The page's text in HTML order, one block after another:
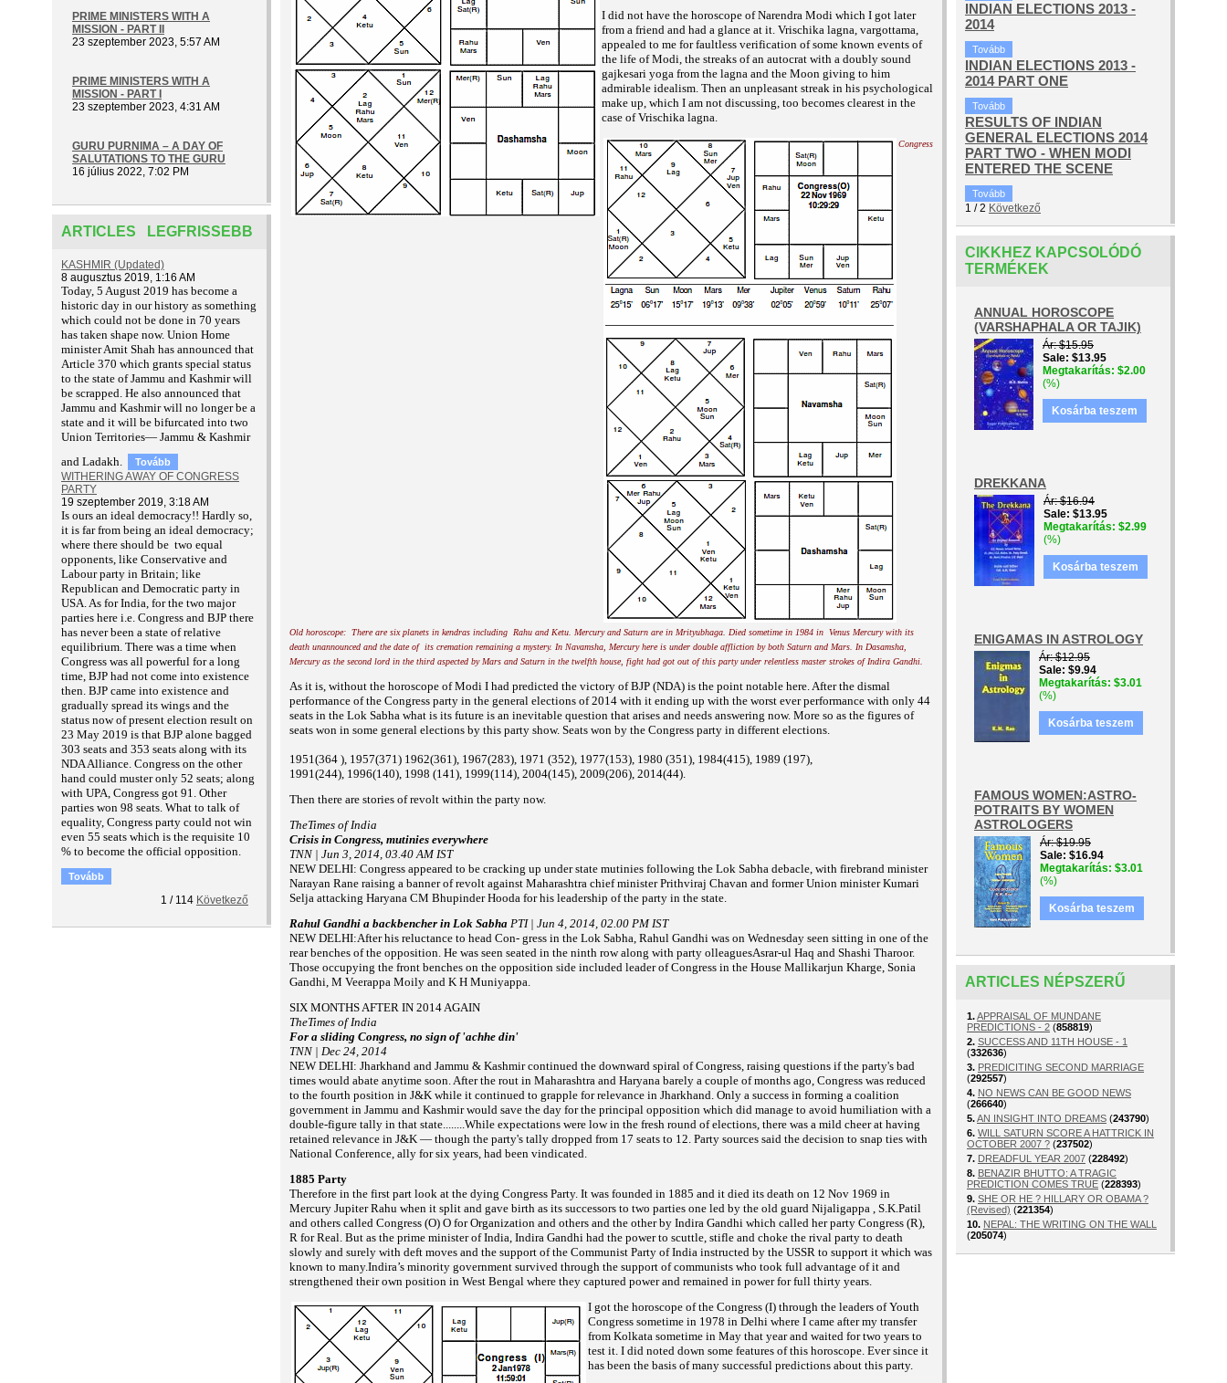
PRIME MINISTERS WITH A
MISSION - PART II
23 szeptember 2023, 5:57 AM
PRIME MINISTERS WITH A
MISSION - PART I
23 szeptember 2023, 4:31 AM
GURU PURNIMA – A DAY OF
SALUTATIONS TO THE GURU
16 július 2022, 7:02 PM
ARTICLES LEGFRISSEBB
KASHMIR (Updated)
8 augusztus 2019, 1:16 AM
Today, 5 August 2019 has become a
historic day in our history as something
which could not be done in 70 years
has taken shape now. Union Home
minister Amit Shah has announced that
Article 370 which grants special status
to the state of Jammu and Kashmir will
be scrapped. He also announced that
Jammu and Kashmir will no longer be a
state and it will be bifurcated into two
Union Territories— Jammu & Kashmir
and Ladakh.
Tovább
WITHERING AWAY OF CONGRESS
PARTY
19 szeptember 2019, 3:18 AM
Is ours an ideal democracy!! Hardly so,
it is far from being an ideal democracy;
where there should be two equal
opponents, like Conservative and
Labour party in Britain; like
Republican and Democratic party in
USA. As for India, for the two major
parties here i.e. Congress and BJP there
has never been a state of relative
equilibrium. There was a time when
Congress was all powerful for a long
time, BJP had not come into existence
then. BJP came into existence and
gradually spread its wings and the
status now of present election result on
23 May 2019 is that BJP alone bagged
303 seats and 353 seats along with its
NDA Alliance. Congress on the other
hand could muster only 52 seats; along
with UPA, Congress got 91. Other
parties won 98 seats. What to talk of
equality, Congress party could not win
even 55 seats which is the requisite 10
% to become the official opposition.
Tovább
1 / 114 Következő
I did not have the horoscope of Narendra Modi which I got later
from a friend and had a glance at it. Vrischika lagna, vargottama,
appealed to me for faultless verification of some known events of
the life of Modi, the streaks of an autocrat with a doubly sound
gajkesari yoga from the lagna and the Moon giving to him
admirable idealism. Then an unpleasant streak in his psychological
make up, which I am not discussing, too becomes clearest in the
case of Vrischika lagna.
Congress
Old horoscope: There are six planets in kendras including Rahu and Ketu. Mercury and Saturn are in Mrityubhaga. Died sometime in 1984 in Venus Mercury with its
death unannounced and the date of its cremation remaining a mystery. In Navamsha, Mercury here is under double affliction by both Saturn and Mars. In Dasamsha,
Mercury as the second lord in the third aspected by Mars and Saturn in the twelfth house, fight had got out of this party under relentless master strokes of Indira Gandhi.
As it is, without the horoscope of Modi I had predicted the victory of BJP (NDA) is the point notable here. After the dismal
performance of the Congress party in the general elections of 2014 with it ending up with the worst ever performance with only 44
seats in the Lok Sabha what is its future is an inevitable question that arises and needs answering now. More so as the figures of
seats won in some general elections by this party show. Seats won by the Congress party in different elections.
1951(364 ), 1957(371) 1962(361), 1967(283), 1971 (352), 1977(153), 1980 (351), 1984(415), 1989 (197),
1991(244), 1996(140), 1998 (141), 1999(114), 2004(145), 2009(206), 2014(44).
Then there are stories of revolt within the party now.
TheTimes of India
Crisis in Congress, mutinies everywhere
TNN | Jun 3, 2014, 03.40 AM IST
NEW DELHI: Congress appeared to be cracking up under state mutinies following the Lok Sabha debacle, with firebrand minister
Narayan Rane raising a banner of revolt against Maharashtra chief minister Prithviraj Chavan and former Union minister Kumari
Selja attacking Haryana CM Bhupinder Hooda for his leadership of the party in the state.
Rahul Gandhi a backbencher in Lok Sabha PTI | Jun 4, 2014, 02.00 PM IST
NEW DELHI:After his reluctance to head Con- gress in the Lok Sabha, Rahul Gandhi was on Wednesday seen sitting in one of the
rear benches of the opposition. He was seen seated in the ninth row along with party olleaguesAsrar-ul Haq and Shashi Tharoor.
Those occupying the front benches on the opposition side included leader of Congress in the House Mallikarjun Kharge, Sonia
Gandhi, M Veerappa Moily and K H Muniyappa.
SIX MONTHS AFTER IN 2014 AGAIN
TheTimes of India
For a sliding Congress, no sign of 'achhe din'
TNN | Dec 24, 2014
NEW DELHI: Jharkhand and Jammu & Kashmir continued the downward spiral of Congress, raising questions if the party's bad
times would abate anytime soon.After the rout in Maharashtra and Haryana barely a couple of months ago, Congress was reduced
to the fourth position in J&K while it continued to grapple for relevance in Jharkhand. Only a success in forming a coalition
government in Jammu and Kashmir would save the day for the principal opposition which did manage to avoid humiliation with a
double-figure tally in that state........While expectations were low in the fresh round of elections, there was a mild cheer at having
retained relevance in J&K — though the party's tally dropped from 17 seats to 12. Party sources said the decision to snap ties with
National Conference, ally for six years, had been vindicated.
1885 Party
Therefore in the first part look at the dying Congress Party. It was founded in 1885 and it died its death on 12 Nov 1969 in
Mercury Jupiter Rahu when it split and gave birth as its successors to two parties one led by the old guard Nijaligappa , S.K.Patil
and others called Congress (O) O for Organization and others and the other by Indira Gandhi which called her party Congress (R),
R for Real. But as the prime minister of India, Indira Gandhi had the power to scuttle, stifle and choke the rival party to death
slowly and surely with deft moves and the support ofthe Communist Party of India instructed by the USSR to support it which was
known to many.Indira’s minority government survived through the support of communists who took full advantage of it and
strengthened their own position in West Bengal where they captured power and remained in power for full thirty years.
I got the horoscope of the Congress (I) through the leaders of Youth
Congress sometime in 1978 in Delhi where I came after my transfer
from Kolkata sometime in May that year and waited for two years to
test it. I did noted down some features of this horoscope. Ever since it
has been the basis of many successful predictions about this party.
INDIAN ELECTIONS 2013 -
2014
Tovább
INDIAN ELECTIONS 2013 -
2014 PART ONE
Tovább
RESULTS OF INDIAN
GENERAL ELECTIONS 2014
PART TWO - WHEN MODI
ENTERED THE SCENE
Tovább
1 /2 Következő
CIKKHEZ KAPCSOLÓDÓ
TERMÉKEK
ANNUAL HOROSCOPE
(VARSHAPHALA OR TAJIK)
Ár $15.95
Sale $13.95
Megtakarítás $2.00
(%)
Kosárba teszem
DREKKANA
Ár $16.94
Sale $13.95
Megtakarítás $2.99
(%)
Kosárba teszem
ENIGAMAS IN ASTROLOGY
Ár $12.95
Sale $9.94
Megtakarítás $3.01
(%)
Kosárba teszem
FAMOUS WOMEN:ASTRO-
POTRAITS BY WOMEN
ASTROLOGERS
Ár $19.95
Sale $16.94
Megtakarítás $3.01
(%)
Kosárba teszem
ARTICLES NÉPSZERŰ
1.APPRAISAL OF MUNDANE
PREDICTIONS - 2 (858819)
2. SUCCESS AND 11TH HOUSE - 1
(332636)
3. PREDICITING SECOND MARRIAGE
(292557)
4. NO NEWS CAN BE GOOD NEWS
(266640)
5.AN INSIGHT INTO DREAMS (243790)
6. WILL SATURN SCORE A HATTRICK IN
OCTOBER 2007 ? (237502)
7. DREADFUL YEAR 2007 (228492)
8. BENAZIR BHUTTO: A TRAGIC
PREDICTION COMES TRUE (228393)
9. SHE OR HE ? HILLARY OR OBAMA ?
(Revised) (221354)
10. NEPAL: THE WRITING ON THE WALL
(205074)